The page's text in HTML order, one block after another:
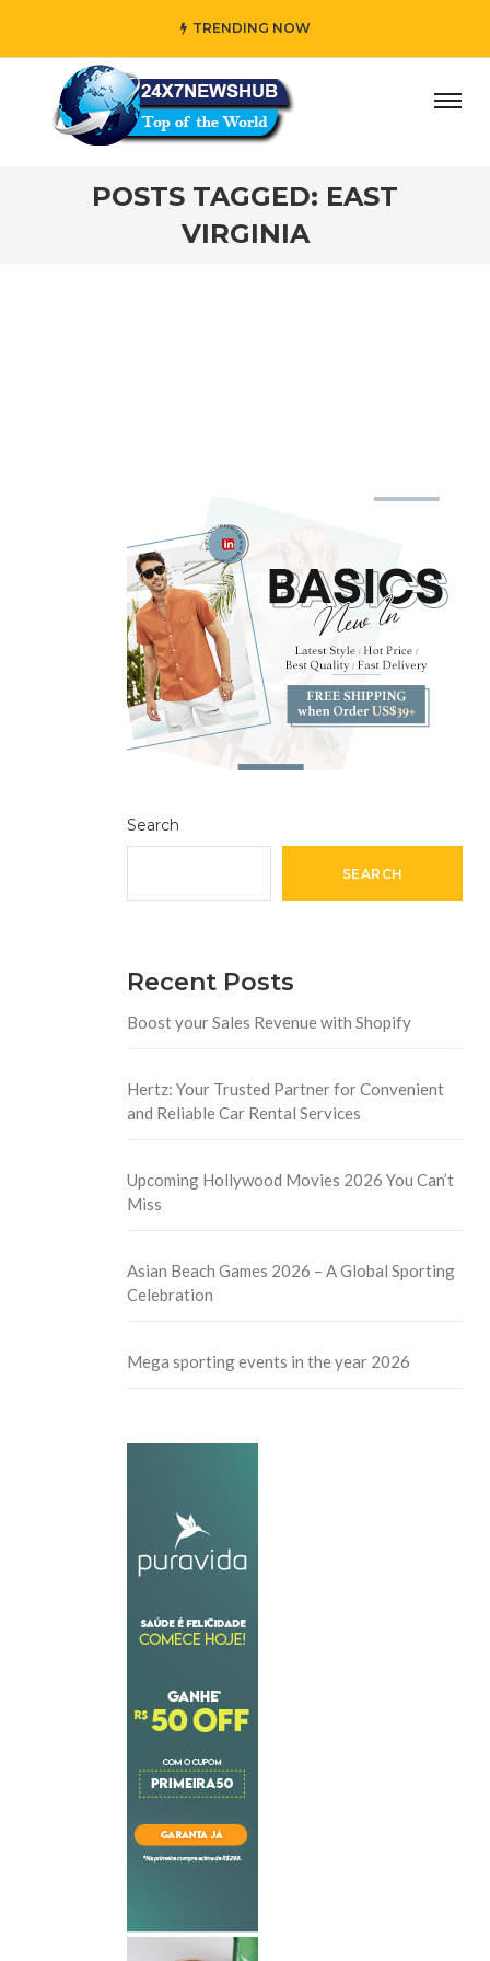
TRENDING NOW
who reflects “Family” principles while adding her own
POSTS TAGGED: EAST
VIRGINIA
Search
SEARCH
Recent Posts
Boost your Sales Revenue with Shopify
Hertz: Your Trusted Partner for Convenient
and Reliable Car Rental Services
Upcoming Hollywood Movies 2026 You Can’t
Miss
Asian Beach Games 2026 – A Global Sporting
Celebration
Mega sporting events in the year 2026